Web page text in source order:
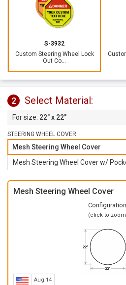
S-3932
Custom Steering Wheel Lock
Out Co...
2 Select Material:
22" x 22"
STEERING WHEEL COVER
Mesh Steering Wheel Cover
Mesh Steering Wheel Cover
(click to
Aug 14